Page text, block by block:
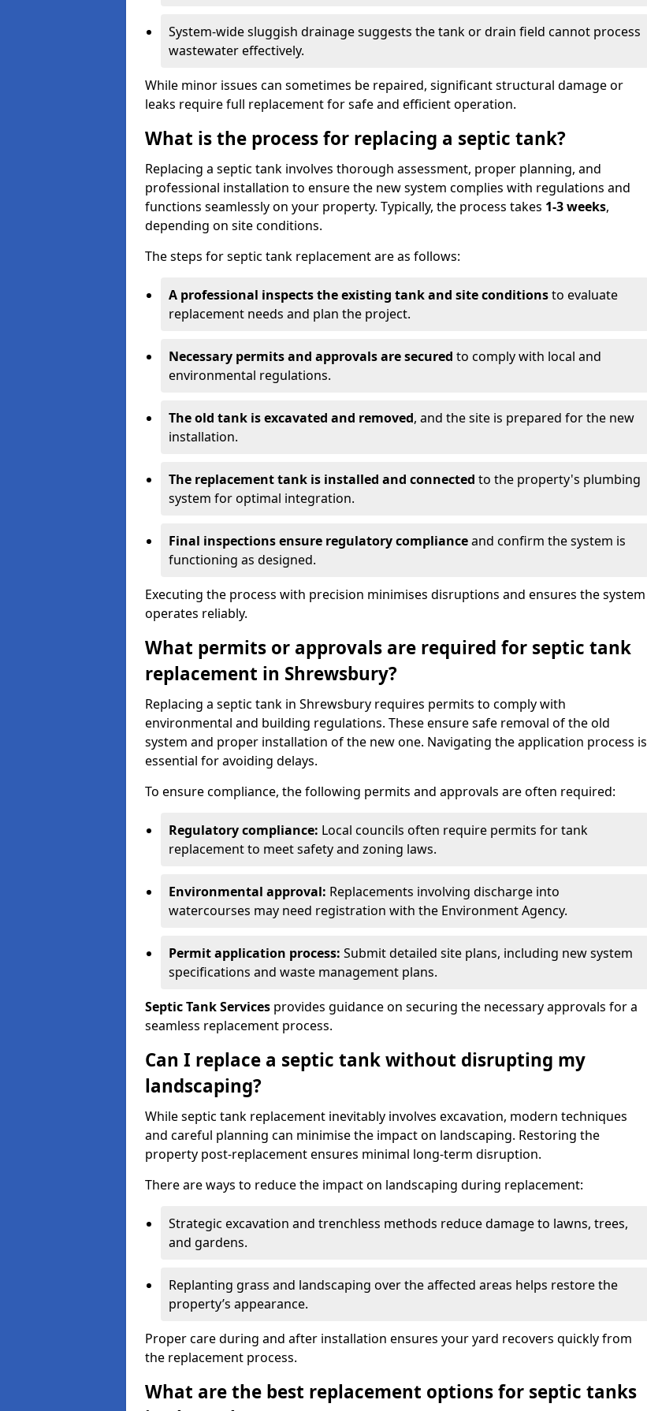
System-wide sluggish drainage suggests the tank or drain field cannot process
wastewater effectively.
While minor issues can sometimes be repaired, significant structural damage or
leaks require full replacement for safe and efficient operation.
What is the process for replacing a septic tank?
Replacing a septic tank involves thorough assessment, proper planning, and
professional installation to ensure the new system complies with regulations and
functions seamlessly on your property. Typically, the process takes 1-3 weeks,
depending on site conditions.
The steps for septic tank replacement are as follows:
A professional inspects the existing tank and site conditionsto evaluate
replacement needs and plan the project.
Necessary permits and approvals are secured to comply with local and
environmental regulations.
The old tank is excavated and removed, and the site is prepared for the new
installation.
The replacement tank is installed and connected to the property's plumbing
system for optimal integration.
Final inspections ensure regulatory complianceand confirm the system is
functioning as designed.
Executing the process with precision minimises disruptions and ensures the system
operates reliably.
What permits or approvals are required for septic tank
replacement in Shrewsbury?
Replacing a septic tank in Shrewsbury requires permits to comply with
environmental and building regulations. These ensure safe removal of the old
system and proper installation of the new one. Navigating the application process is
essential for avoiding delays.
To ensure compliance, the following permits and approvals are often required:
Regulatory compliance: Local councils often require permits for tank
replacement to meet safety and zoning laws.
Environmental approval: Replacements involving discharge into
watercourses may need registration with the Environment Agency.
Permit application process: Submit detailed site plans, including new system
specifications and waste management plans.
Septic Tank Services provides guidance on securing the necessary approvals for a
seamless replacement process.
Can I replace a septic tank without disrupting my
landscaping?
While septic tank replacement inevitably involves excavation, modern techniques
and careful planning can minimise the impact on landscaping. Restoring the
property post-replacement ensures minimal long-term disruption.
There are ways to reduce the impact on landscaping during replacement:
Strategic excavation and trenchless methods reduce damage to lawns, trees,
and gardens.
Replanting grass and landscaping over the affected areas helps restore the
property’s appearance.
Proper care during and after installation ensures your yard recovers quickly from
the replacement process.
What are the best replacement options for septic tanks